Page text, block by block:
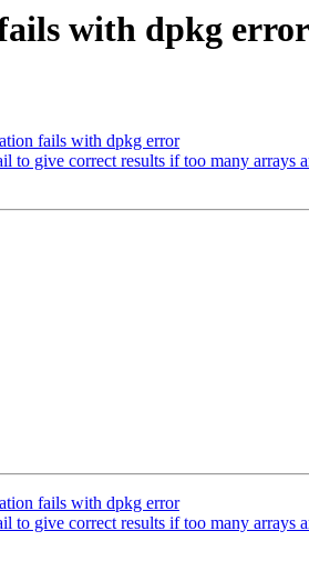
with dpkg error
fails with dpkg error
to give correct results if too many arrays
fails with dpkg error
to give correct results if too many arrays